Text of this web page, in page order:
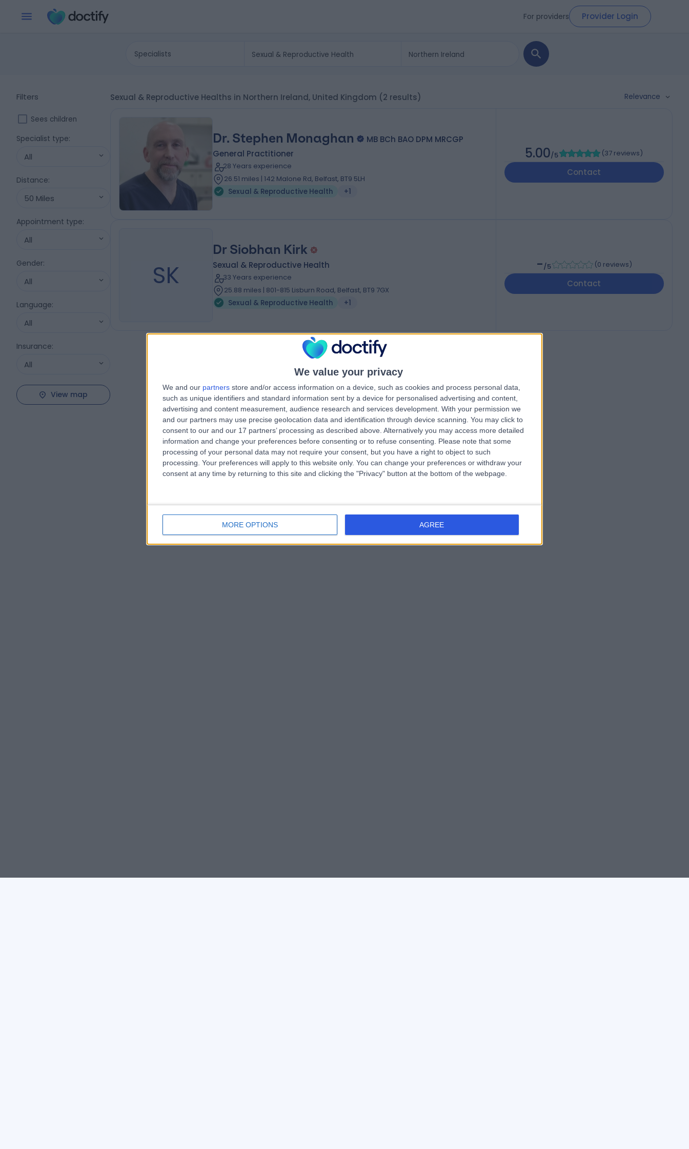
We value your privacy
We and our partners store and/or access information on a device, such as cookies and process personal data,
such as unique identifiers and standard information sent by a device for personalised advertising and content,
advertising and content measurement, audience research and services development. With your permission we
and our partners may use precise geolocation data and identification through device scanning. You may click to
consent to our and our 17 partners’ processing as described above. Alternatively you may access more detailed
information and change your preferences before consenting or to refuse consenting.
Please note that some
processing of your personal data may not require your consent, but you have a right to object to such
processing. Your preferences will apply to this website only. You can change your preferences or withdraw your
consent at any time by returning to this site and clicking the "Privacy" button at the bottom of the webpage.
MORE OPTIONS AGREE
For providers Provider Login
Specialists
Filters
Sees children
Specialist type:
All
Distance:
50 Miles
Appointment type:
All
Gender:
All
Language:
All
Insurance:
All
View map
Sexual & Reproductive Healths in Northern Ireland, United Kingdom (2 results) Relevance
Dr. Stephen Monaghan
MB BCh BAO DPM MRCGP
General Practitioner
28 Years experience
26.51 miles | 142 Malone Rd, Belfast, BT9 5LH
Sexual & Reproductive Health
+1
5.00/5 (37 reviews)
Contact
SK
Dr Siobhan Kirk
Sexual & Reproductive Health
33 Years experience
25.88 miles | 801-815 Lisburn Road, Belfast, BT9 7GX
Sexual & Reproductive Health
+1
-/5 (0 reviews)
Contact